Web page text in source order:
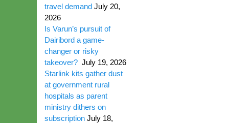
travel demand July 20,
2026
Is Varun’s pursuit of
Dairibord a game-
changer or risky
takeover? July 19, 2026
Starlink kits gather dust
at government rural
hospitals as parent
ministry dithers on
subscription July 18,